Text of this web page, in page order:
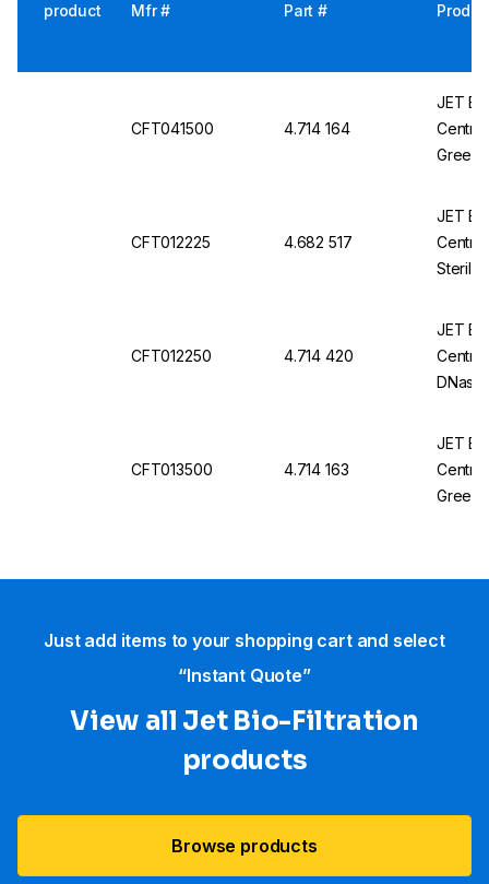
product Mfr # Part #
CFT041500 4.714 164
JET
CFT012225 4.682 517
JET
CFT012250 4.714 420
JET
CFT013500 4.714 163
JET
Green,
Just add items to your shopping cart and select
“Instant Quote”
View all Jet Bio-Filtration
products
Browse products